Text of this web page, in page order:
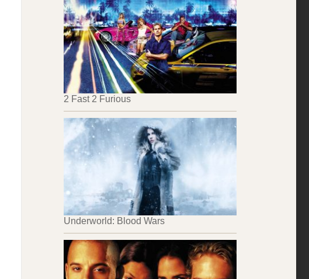
2 Fast 2 Furious
Underworld: Blood Wars